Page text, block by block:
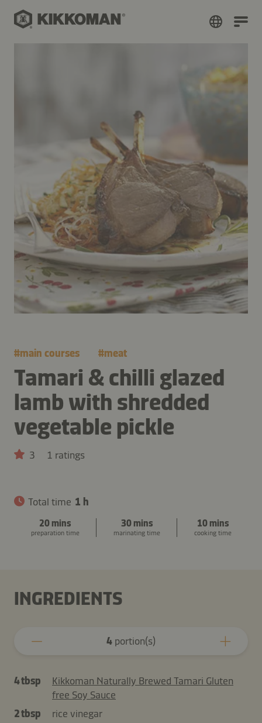
#main courses #meat
Tamari & chilli glazed
lamb with shredded
vegetable pickle
3 1 ratings
Total time 1 h
20 mins
preparation time
30 mins
marinating time
10 mins
cooking time
INGREDIENTS
4 portion(s)
4 tbsp
Kikkoman Naturally Brewed Tamari Gluten
free Soy Sauce
2 tbsp
rice vinegar